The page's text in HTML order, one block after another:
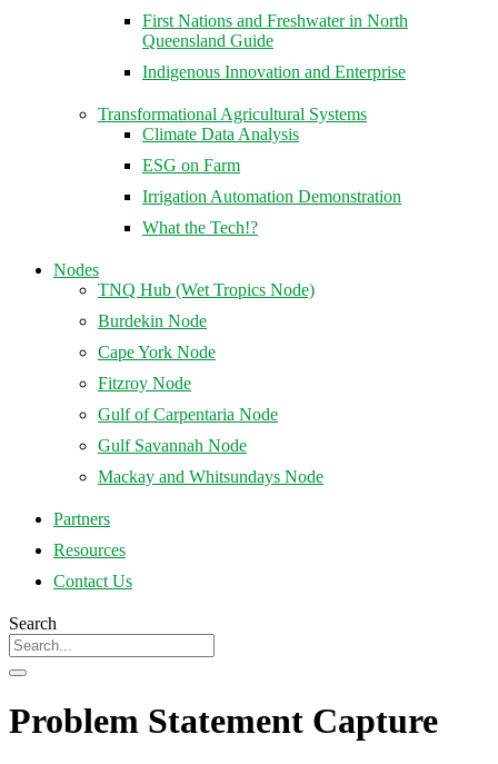
First Nations and Freshwater in North
Queensland Guide
Indigenous Innovation and Enterprise
Transformational Agricultural Systems
Climate Data Analysis
ESG on Farm
Irrigation Automation Demonstration
What the Tech!?
Nodes
TNQ Hub (Wet Tropics Node)
Burdekin Node
Cape York Node
Fitzroy Node
Gulf of Carpentaria Node
Gulf Savannah Node
Mackay and Whitsundays Node
Partners
Resources
Contact Us
Search
Problem Statement Capture